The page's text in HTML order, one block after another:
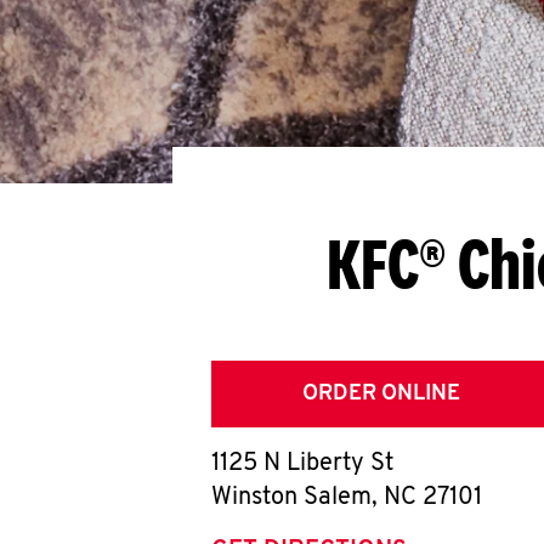
KFC®
ORDER ONLINE
1125 N Liberty St
Winston Salem, NC 27101